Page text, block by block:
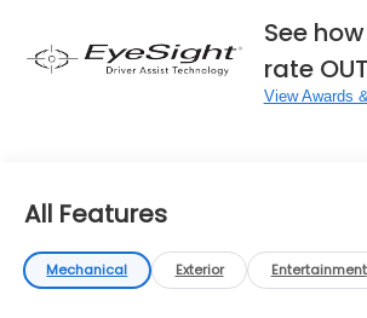
See
rate
View Awards
All Features
Mechanical Exterior Entertainment